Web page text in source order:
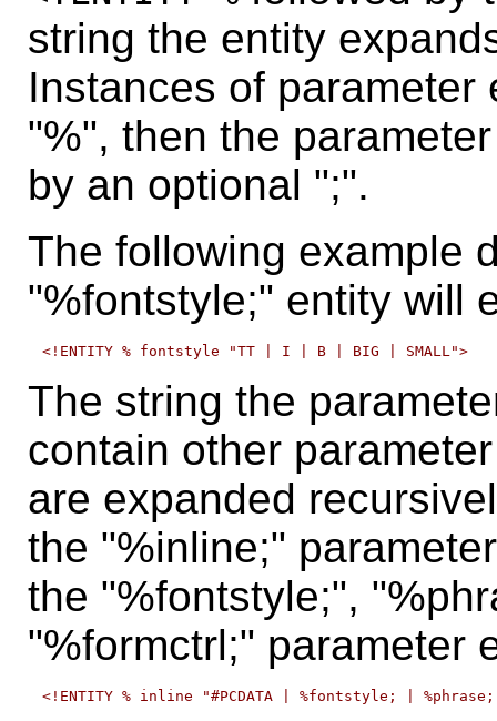
string the entity
Instances of
"%", then the
by an optional ";".
The following example
"%fontstyle;" entity will
The string the
contain other
are expanded
the "%inline;"
the "%fontstyle;",
"%formctrl;" parameter